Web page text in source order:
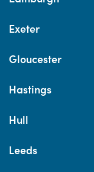
Exeter
Gloucester
Hastings
Hull
Leeds